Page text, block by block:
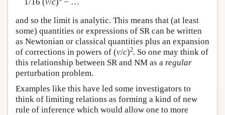
and so the limit is analytic. This means that (at least
some) quantities or expressions of SR can be written
as Newtonian or classical quantities plus an expansion
of corrections in powers of (v/c)2. So one may think of
this relationship between SR and NM as a regular
perturbation problem.
Examples like this have led some investigators to
think of limiting relations as forming a kind of new
rule of inference which would allow one to more